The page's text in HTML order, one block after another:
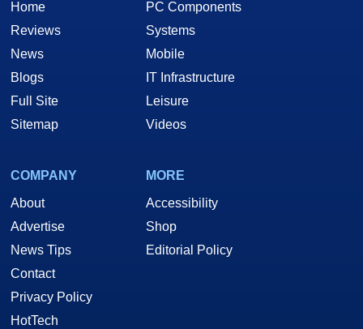
Home
Reviews
News
Blogs
Full Site
Sitemap
PC Components
Systems
Mobile
IT Infrastructure
Leisure
Videos
COMPANY
About
Advertise
News Tips
Contact
Privacy Policy
HotTech
MORE
Accessibility
Shop
Editorial Policy